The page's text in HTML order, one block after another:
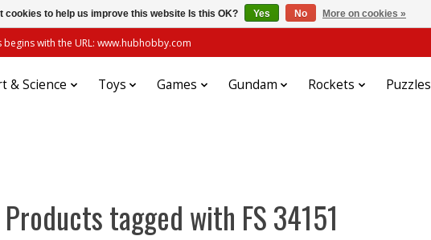
with the URL: www.hubhobby.com
& Science Toys Games Gundam Rockets Puzzles
Products tagged with FS 34151
cookies to help us improve this website Is this OK? Yes No More on cookies »